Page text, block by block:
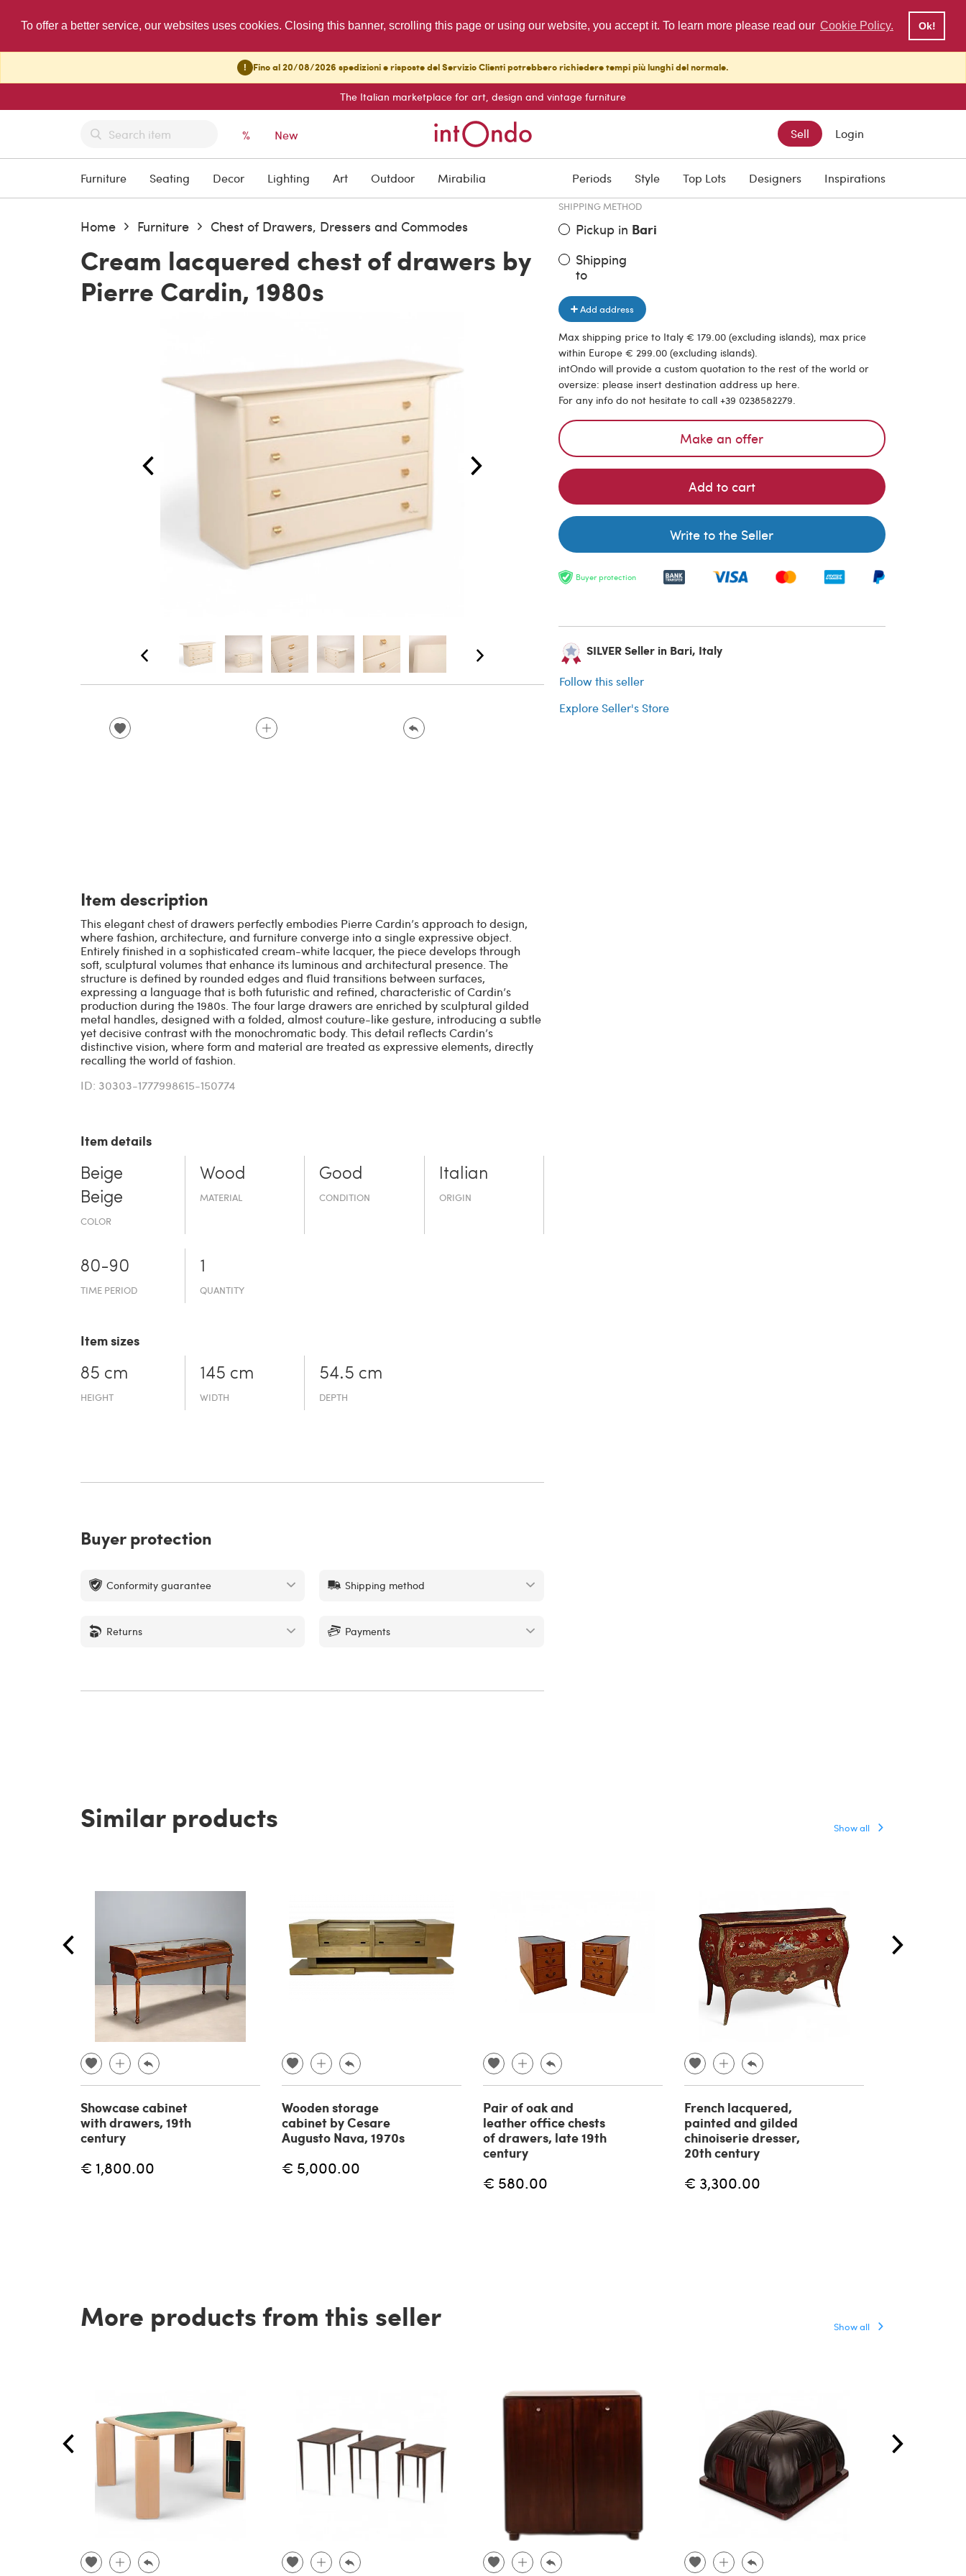
To offer a better service, our websites uses cookies. Closing this banner, scrolling this page or using our website, you accept it. To learn more please read our Cookie Policy. Ok!
! Fino al 20/08/2026 spedizioni e risposte del Servizio Clienti potrebbero richiedere tempi più lunghi del normale.
The Italian marketplace for art, design and vintage furniture
% New Sell Login
Furniture Seating Decor Lighting Art Outdoor Mirabilia Periods Style Top Lots Designers Inspirations
Home Furniture Chest of Drawers, Dressers and Commodes
Cream lacquered chest of drawers by
Pierre Cardin, 1980s
€ 4,600.00
SHIPPING METHOD
Pickup in Bari
Shipping
to
Add address
Max shipping price to Italy € 179.00 (excluding islands), max price
within Europe € 299.00 (excluding islands).
intOndo will provide a custom quotation to the rest of the world or
oversize: please insert destination address up here.
For any info do not hesitate to call +39 0238582279.
Make an offer
Add to cart
Write to the Seller
Buyer protection
SILVER Seller in Bari, Italy
Follow this seller
Explore Seller's Store
Item description
This elegant chest of drawers perfectly embodies Pierre Cardin’s approach to design,
where fashion, architecture, and furniture converge into a single expressive object.
Entirely finished in a sophisticated cream-white lacquer, the piece develops through
soft, sculptural volumes that enhance its luminous and architectural presence. The
structure is defined by rounded edges and fluid transitions between surfaces,
expressing a language that is both futuristic and refined, characteristic of Cardin’s
production during the 1980s. The four large drawers are enriched by sculptural gilded
metal handles, designed with a folded, almost couture-like gesture, introducing a subtle
yet decisive contrast with the monochromatic body. This detail reflects Cardin’s
distinctive vision, where form and material are treated as expressive elements, directly
recalling the world of fashion.
ID: 30303-1777998615-150774
Item details
Beige
Beige
COLOR
Wood
MATERIAL
Good
CONDITION
Italian
ORIGIN
80-90
TIME PERIOD
1
QUANTITY
Item sizes
85 cm
HEIGHT
145 cm
WIDTH
54.5 cm
DEPTH
Buyer protection
Conformity guarantee Shipping method
Returns Payments
Similar products Show all
Showcase cabinet
with drawers, 19th
century
€ 1,800.00
Wooden storage
cabinet by Cesare
Augusto Nava, 1970s
€ 5,000.00
Pair of oak and
leather office chests
of drawers, late 19th
century
€ 580.00
French lacquered,
painted and gilded
chinoiserie dresser,
20th century
€ 3,300.00
More products from this seller Show all